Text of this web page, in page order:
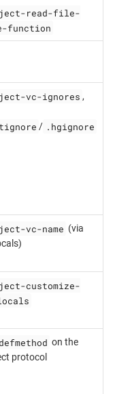
read-file-
function
vc-ignores ,
/ .hgignore
vc-name (via
customize-
on the
protocol